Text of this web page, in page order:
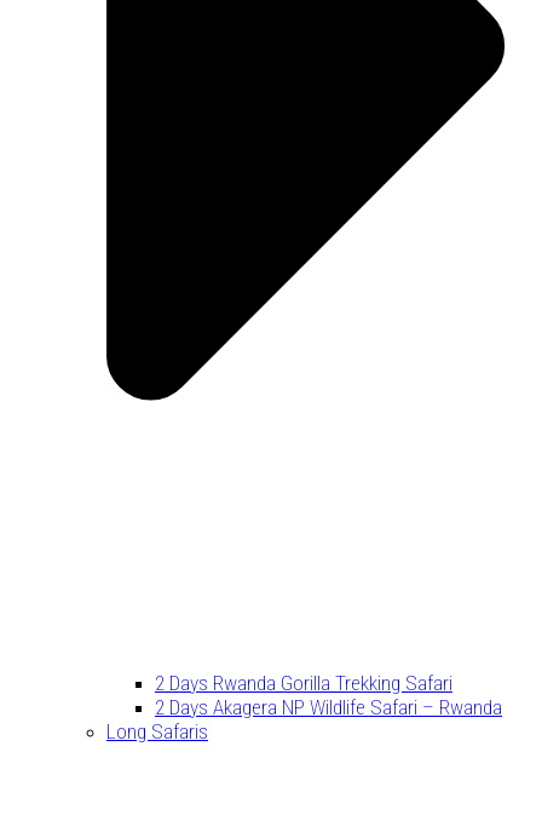
2 Days Rwanda Gorilla Trekking Safari
2 Days Akagera NP Wildlife Safari – Rwanda
Long Safaris